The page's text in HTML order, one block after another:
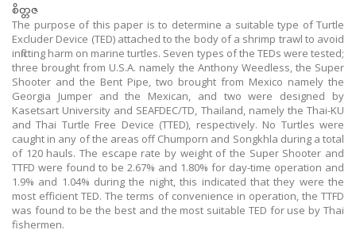
စိတ္တဇ
The purpose of this paper is to determine a suitable type of Turtle
Excluder Device (TED) attached to the body of a shrimp trawl to avoid
inflicting harm on marine turtles. Seven types of the TEDs were tested;
three brought from U.S.A. namely the Anthony Weedless, the Super
Shooter and the Bent Pipe, two brought from Mexico namely the
Georgia Jumper and the Mexican, and two were designed by
Kasetsart University and SEAFDEC/TD, Thailand, namely the Thai-KU
and Thai Turtle Free Device (TTED), respectively. No Turtles were
caught in any of the areas off Chumporn and Songkhla during a total
of 120 hauls. The escape rate by weight of the Super Shooter and
TTFD were found to be 2.67% and 1.80% for day-time operation and
1.9% and 1.04% during the night, this indicated that they were the
most efficient TED. The terms of convenience in operation, the TTFD
was found to be the best and the most suitable TED for use by Thai
fishermen.